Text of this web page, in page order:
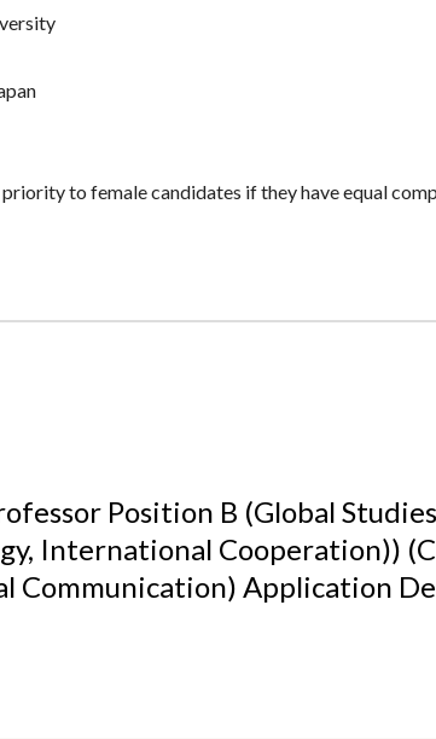
to female candidates if they have equal
Position B (Global
International Cooperation))
Communication) Application